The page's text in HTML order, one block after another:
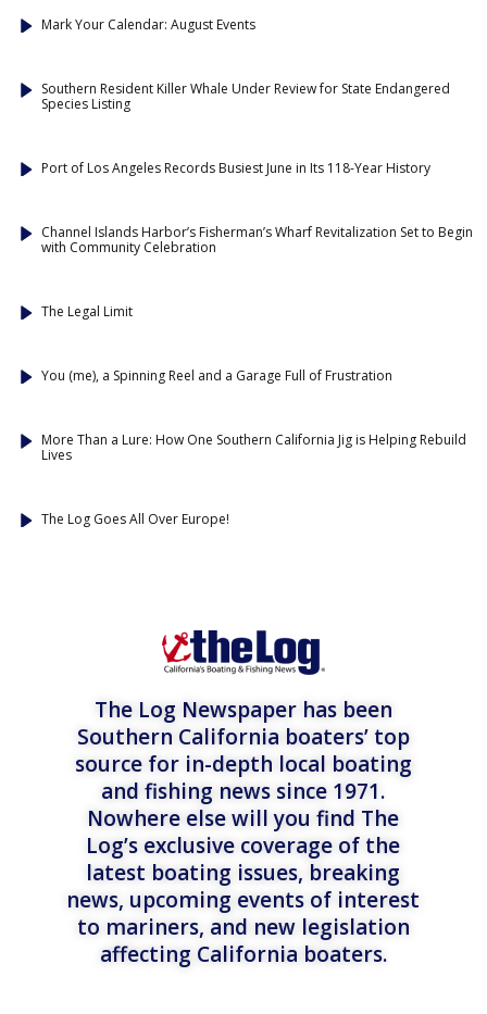
Mark Your Calendar: August Events
Southern Resident Killer Whale Under Review for State Endangered
Species Listing
Port of Los Angeles Records Busiest June in Its 118-Year History
Channel Islands Harbor’s Fisherman’s Wharf Revitalization Set to Begin
with Community Celebration
The Legal Limit
You (me), a Spinning Reel and a Garage Full of Frustration
More Than a Lure: How One Southern California Jig is Helping Rebuild
Lives
The Log Goes All Over Europe!
The Log Newspaper has been
Southern California boaters’ top
source for in-depth local boating
and fishing news since 1971.
Nowhere else will you find The
Log’s exclusive coverage of the
latest boating issues, breaking
news, upcoming events of interest
to mariners, and new legislation
affecting California boaters.